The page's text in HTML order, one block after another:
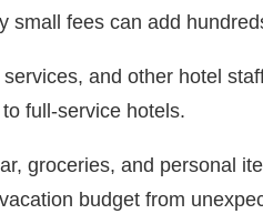
small fees can add
and other hotel
full-service hotels.
groceries, and personal
budget from